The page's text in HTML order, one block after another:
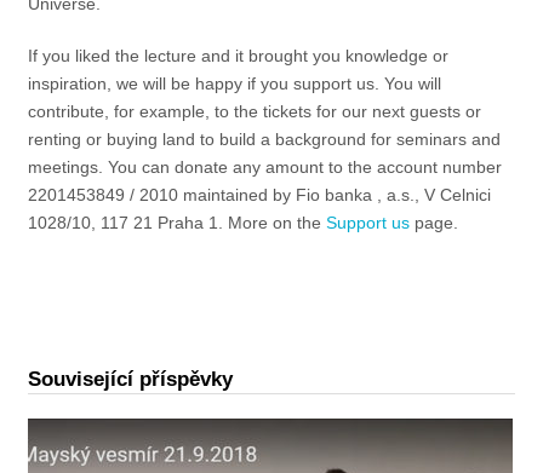
Universe.
If you liked the lecture and it brought you knowledge or
inspiration, we will be happy if you support us. You will
contribute, for example, to the tickets for our next guests or
renting or buying land to build a background for seminars and
meetings. You can donate any amount to the account number
2201453849 / 2010 maintained by Fio banka , a.s., V Celnici
1028/10, 117 21 Praha 1. More on the Support uspage.
Související příspěvky